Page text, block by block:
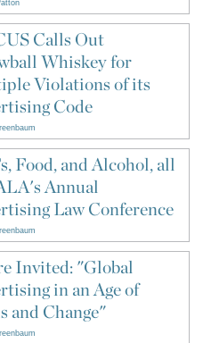
Calls Out
Whiskey for
Violations of its
Code
Food, and Alcohol, all
Annual
Law Conference
Invited: "Global
in an Age of
and Change"